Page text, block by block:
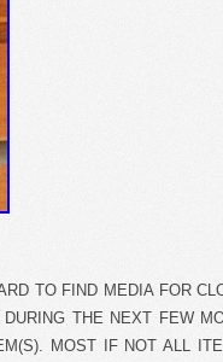
TO FIND MEDIA FOR
THE NEXT FEW
MOST IF NOT ALL